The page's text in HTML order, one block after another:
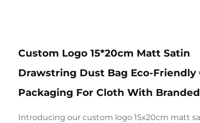
Custom Logo 15*20cm Matt Satin
Drawstring Dust Bag Eco-Friendly
Packaging For Cloth With
Introducing our custom logo 15x20cm matt